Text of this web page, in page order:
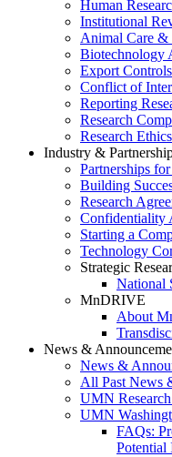
Human
Institutional
Animal Care
Biotechnology
Export Controls
Conflict of
Reporting
Research
Research
Industry &
Partnerships
Building
Research
Confidentiality
Starting a
Technology
Strategic
National
MnDRIVE
About
News &
News &
All Past News
UMN
UMN
FAQs:
Potential